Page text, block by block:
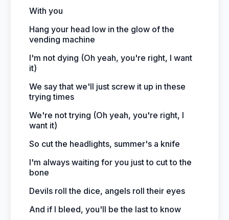
With you
Hang your head low in the glow of the
vending machine
I'm not dying (Oh yeah, you're right, I want
it)
We say that we'll just screw it up in these
trying times
We're not trying (Oh yeah, you're right, I
want it)
So cut the headlights, summer's a knife
I'm always waiting for you just to cut to the
bone
Devils roll the dice, angels roll their eyes
And if I bleed, you'll be the last to know